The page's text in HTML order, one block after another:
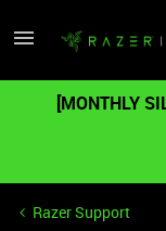
[MONTHLY
Razer Support